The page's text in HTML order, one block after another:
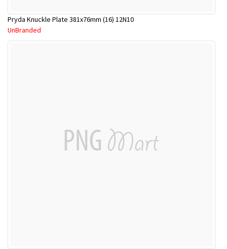
Pryda Knuckle Plate 381x76mm (16) 12N10
UnBranded